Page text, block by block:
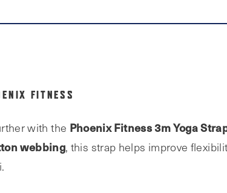
FITNESS
with the Phoenix Fitness 3m Yoga
webbing, this strap helps improve